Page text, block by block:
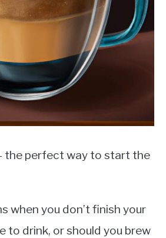
the perfect way to start the
when you don’t finish your
to drink, or should you brew